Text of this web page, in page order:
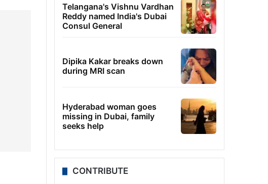
Telangana's Vishnu Vardhan
Reddy named India's Dubai
Consul General
Dipika Kakar breaks down
during MRI scan
Hyderabad woman goes
missing in Dubai, family
seeks help
CONTRIBUTE